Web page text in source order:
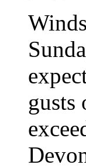
gusts